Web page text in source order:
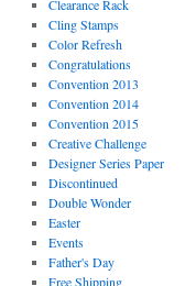
Clearance Rack
Cling Stamps
Color Refresh
Congratulations
Convention 2013
Convention 2014
Convention 2015
Creative Challenge
Designer Series Paper
Discontinued
Double Wonder
Easter
Events
Father's Day
Free Shipping